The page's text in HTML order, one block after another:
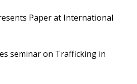
Paper at International
seminar on Trafficking in